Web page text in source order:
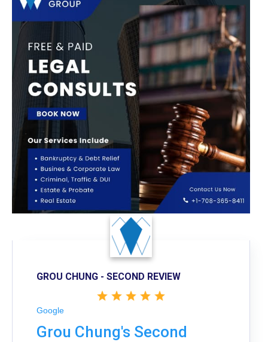
GROU CHUNG - SECOND REVIEW
Google
Grou Chung's Second